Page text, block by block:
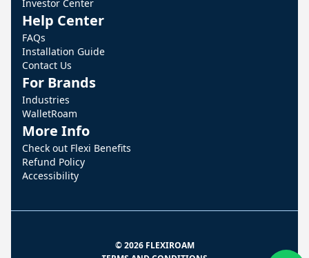
Investor Center
Help Center
FAQs
Installation Guide
Contact Us
For Brands
Industries
WalletRoam
More Info
Check out Flexi Benefits
Refund Policy
Accessibility
© 2026 FLEXIROAM